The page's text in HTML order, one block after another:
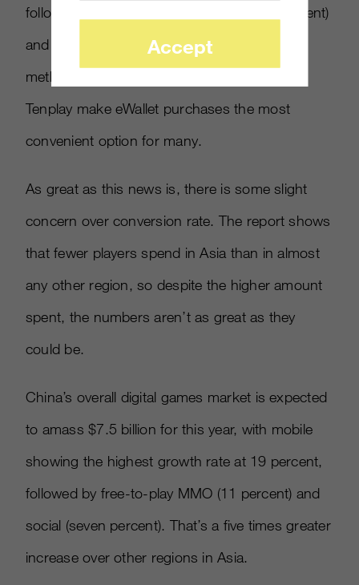
followed closely by credit/debit card (21 percent)
and mobile (16 percent). Preferred payment
methods like Alibaba’s Alipay and Tencent’s
Tenplay make eWallet purchases the most
convenient option for many.
As great as this news is, there is some slight
concern over conversion rate. The report shows
that fewer players spend in Asia than in almost
any other region, so despite the higher amount
spent, the numbers aren’t as great as they
could be.
China’s overall digital games market is expected
to amass $7.5 billion for this year, with mobile
showing the highest growth rate at 19 percent,
followed by free-to-play MMO (11 percent) and
social (seven percent). That’s a five times greater
increase over other regions in Asia.
Accept